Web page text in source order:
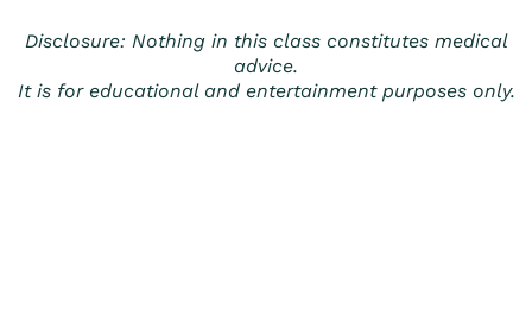
Disclosure: Nothing in this class constitutes medical
advice.
It is for educational and entertainment purposes only.